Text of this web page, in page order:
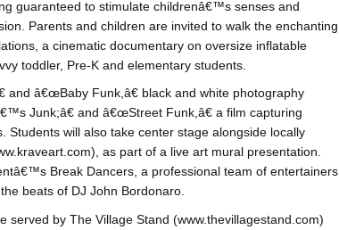
guaranteed to stimulate childrenâ€™s senses and
Parents and children are invited to walk the enchanting
a cinematic documentary on oversize inflatable
toddler, Pre-K and elementary students.
and â€œBaby Funk,â€ black and white photography
Junk;â€ and â€œStreet Funk,â€ a film capturing
will also take center stage alongside locally
as part of a live art mural presentation.
Break Dancers, a professional team of entertainers
beats of DJ John Bordonaro.
by The Village Stand (www.thevillagestand.com)